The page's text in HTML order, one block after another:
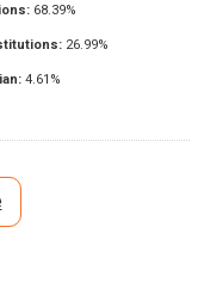
68.39%
26.99%
4.61 %